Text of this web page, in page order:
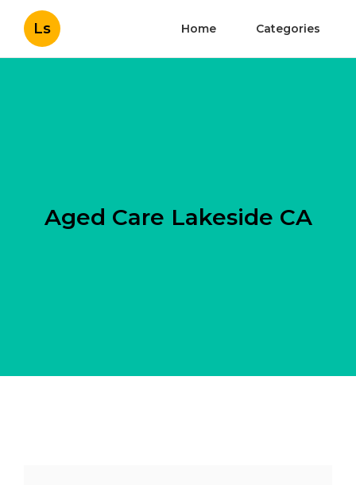
Ls Home Categories
Aged Care Lakeside CA